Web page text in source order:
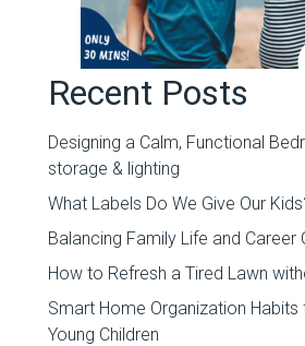
Recent Posts
Designing a Calm, Functional
storage & lighting
What Labels Do We Give Our
Balancing Family Life and Career
How to Refresh a Tired Lawn
Smart Home Organization Habits
Young Children